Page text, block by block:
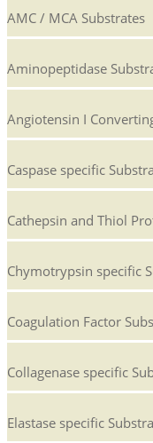
AMC / MCA Substrates
Aminopeptidase
Angiotensin I
Caspase specific
Cathepsin and Thiol
Chymotrypsin specific
Coagulation Factor
Collagenase specific
Elastase specific